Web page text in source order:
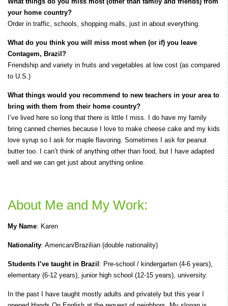
your home country?
Order in traffic, schools, shopping malls, just in about everything.
What do you think you will miss most when (or if) you leave
Contagem, Brazil?
Friendship and variety in fruits and vegetables at low cost (as compared
to U.S.)
What things would you recommend to new teachers in your area to
bring with them from their home country?
I’ve lived here so long that there is little I miss. I do have my family
bring canned cherries because I love to make cheese cake and my kids
love syrup so I ask for maple flavoring. Sometimes I ask for peanut
butter too. I can’t think of anything other than food, but I have adapted
well and we can get just about anything online.
About Me and My Work:
My Name: Karen
Nationality: American/Brazilian (double nationality)
Students I’ve taught in Brazil : Pre-school / kindergarten (4-6 years),
elementary (6-12 years), junior high school (12-15 years), university.
In the past I have taught mostly adults and privately but this year I